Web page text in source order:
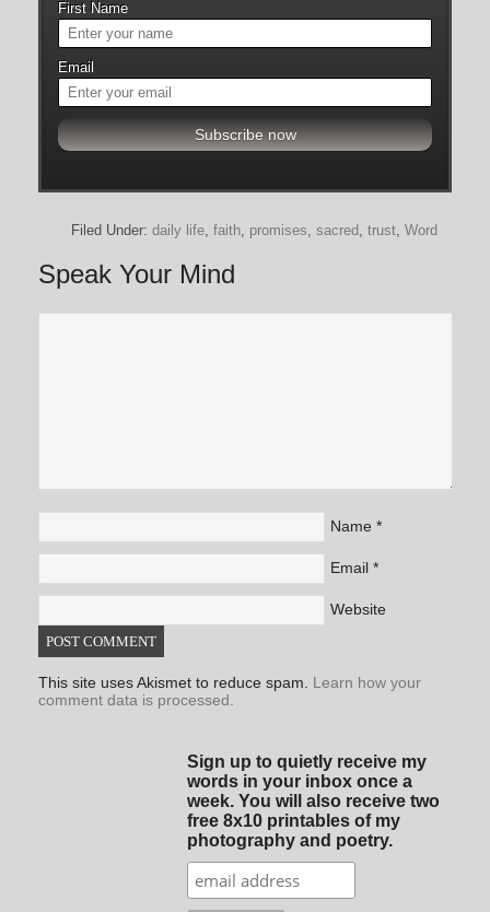
First Name
Email
Filed Under: daily life, faith, promises, sacred, trust, Word
Speak Your Mind
Name *
Email *
Website
This site uses Akismet to reduce spam. Learn how your
comment data is processed.
Sign up to quietly receive my
words in your inbox once a
week. You will also receive two
free 8x10 printables of my
photography and poetry.